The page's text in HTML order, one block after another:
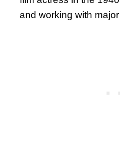
and working with